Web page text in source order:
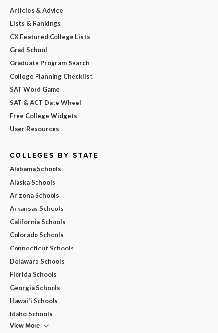
Articles & Advice
Lists & Rankings
CX Featured College Lists
Grad School
Graduate Program Search
College Planning Checklist
SAT Word Game
SAT & ACT Date Wheel
Free College Widgets
User Resources
COLLEGES BY STATE
Alabama Schools
Alaska Schools
Arizona Schools
Arkansas Schools
California Schools
Colorado Schools
Connecticut Schools
Delaware Schools
Florida Schools
Georgia Schools
Hawai'i Schools
Idaho Schools
View More